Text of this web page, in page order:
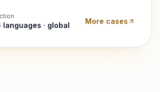
languages · global More cases